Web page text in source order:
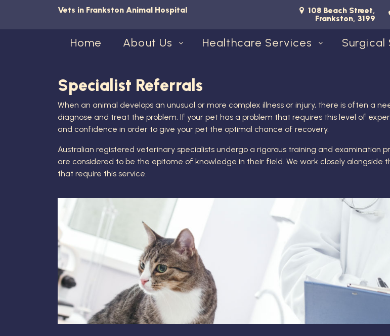
Vets in Frankston Animal Hospital
108 Beach Street,
Frankston, 3199
Home About Us Healthcare Services Surgical
Specialist Referrals
When an animal develops an unusual or more complex illness or injury, there is often a
diagnose and treat the problem. If your pet has a problem that requires this level of
and confidence in order to give your pet the optimal chance of recovery.
Australian registered veterinary specialists undergo a rigorous training and examination
are considered to be the epitome of knowledge in their field. We work closely
that require this service.